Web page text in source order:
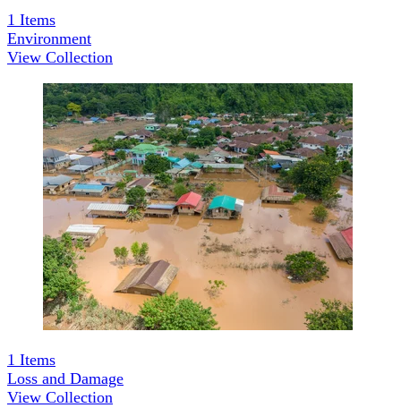
1 Items
Environment
View Collection
1 Items
Loss and Damage
View Collection